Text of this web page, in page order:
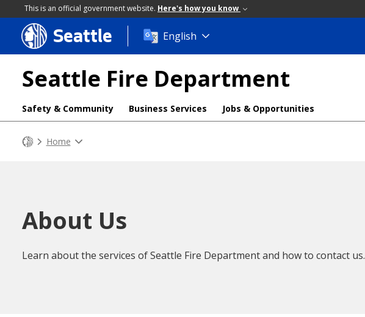
This is an official government website. Here's how you know
Skip
to
content
Seattle English
Seattle Fire Department
Safety & Community Business Services Jobs & Opportunities
Home
About Us
Learn about the services of Seattle Fire Department and how to contact us.